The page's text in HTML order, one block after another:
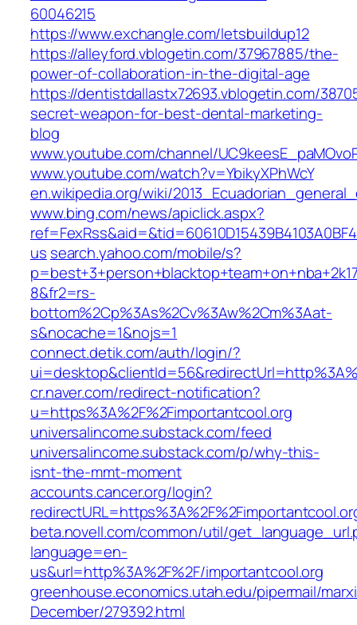
60046215
https://www.exchangle.com/letsbuildup12
https://alleyford.vblogetin.com/37967885/the-
power-of-collaboration-in-the-digital-age
https://dentistdallastx72693.vblogetin.com/
secret-weapon-for-best-dental-marketing-
blog
www.youtube.com/channel/
www.youtube.com/watch?v=YbikyXPhWcY
en.wikipedia.org/wiki/
www.bing.com/news/apiclick.aspx?
us search.yahoo.com/mobile/s?
8&fr2=rs-
bottom%2Cp%3As%2Cv%3Aw%2Cm%3Aat-
s&nocache=1&nojs=1
connect.detik.com/auth/login/?
cr.naver.com/redirect-notification?
u=https%3A%2F%2Fimportantcool.org
universalincome.substack.com/feed
universalincome.substack.com/p/why-this-
isnt-the-mmt-moment
accounts.cancer.org/login?
beta.novell.com/common/util/
language=en-
us&url=http%3A%2F%2F/importantcool.org
greenhouse.economics.utah.edu/pipermail/
December/279392.html